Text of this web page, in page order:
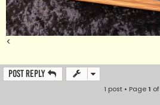
<
Post Reply
1 post • Page1 of